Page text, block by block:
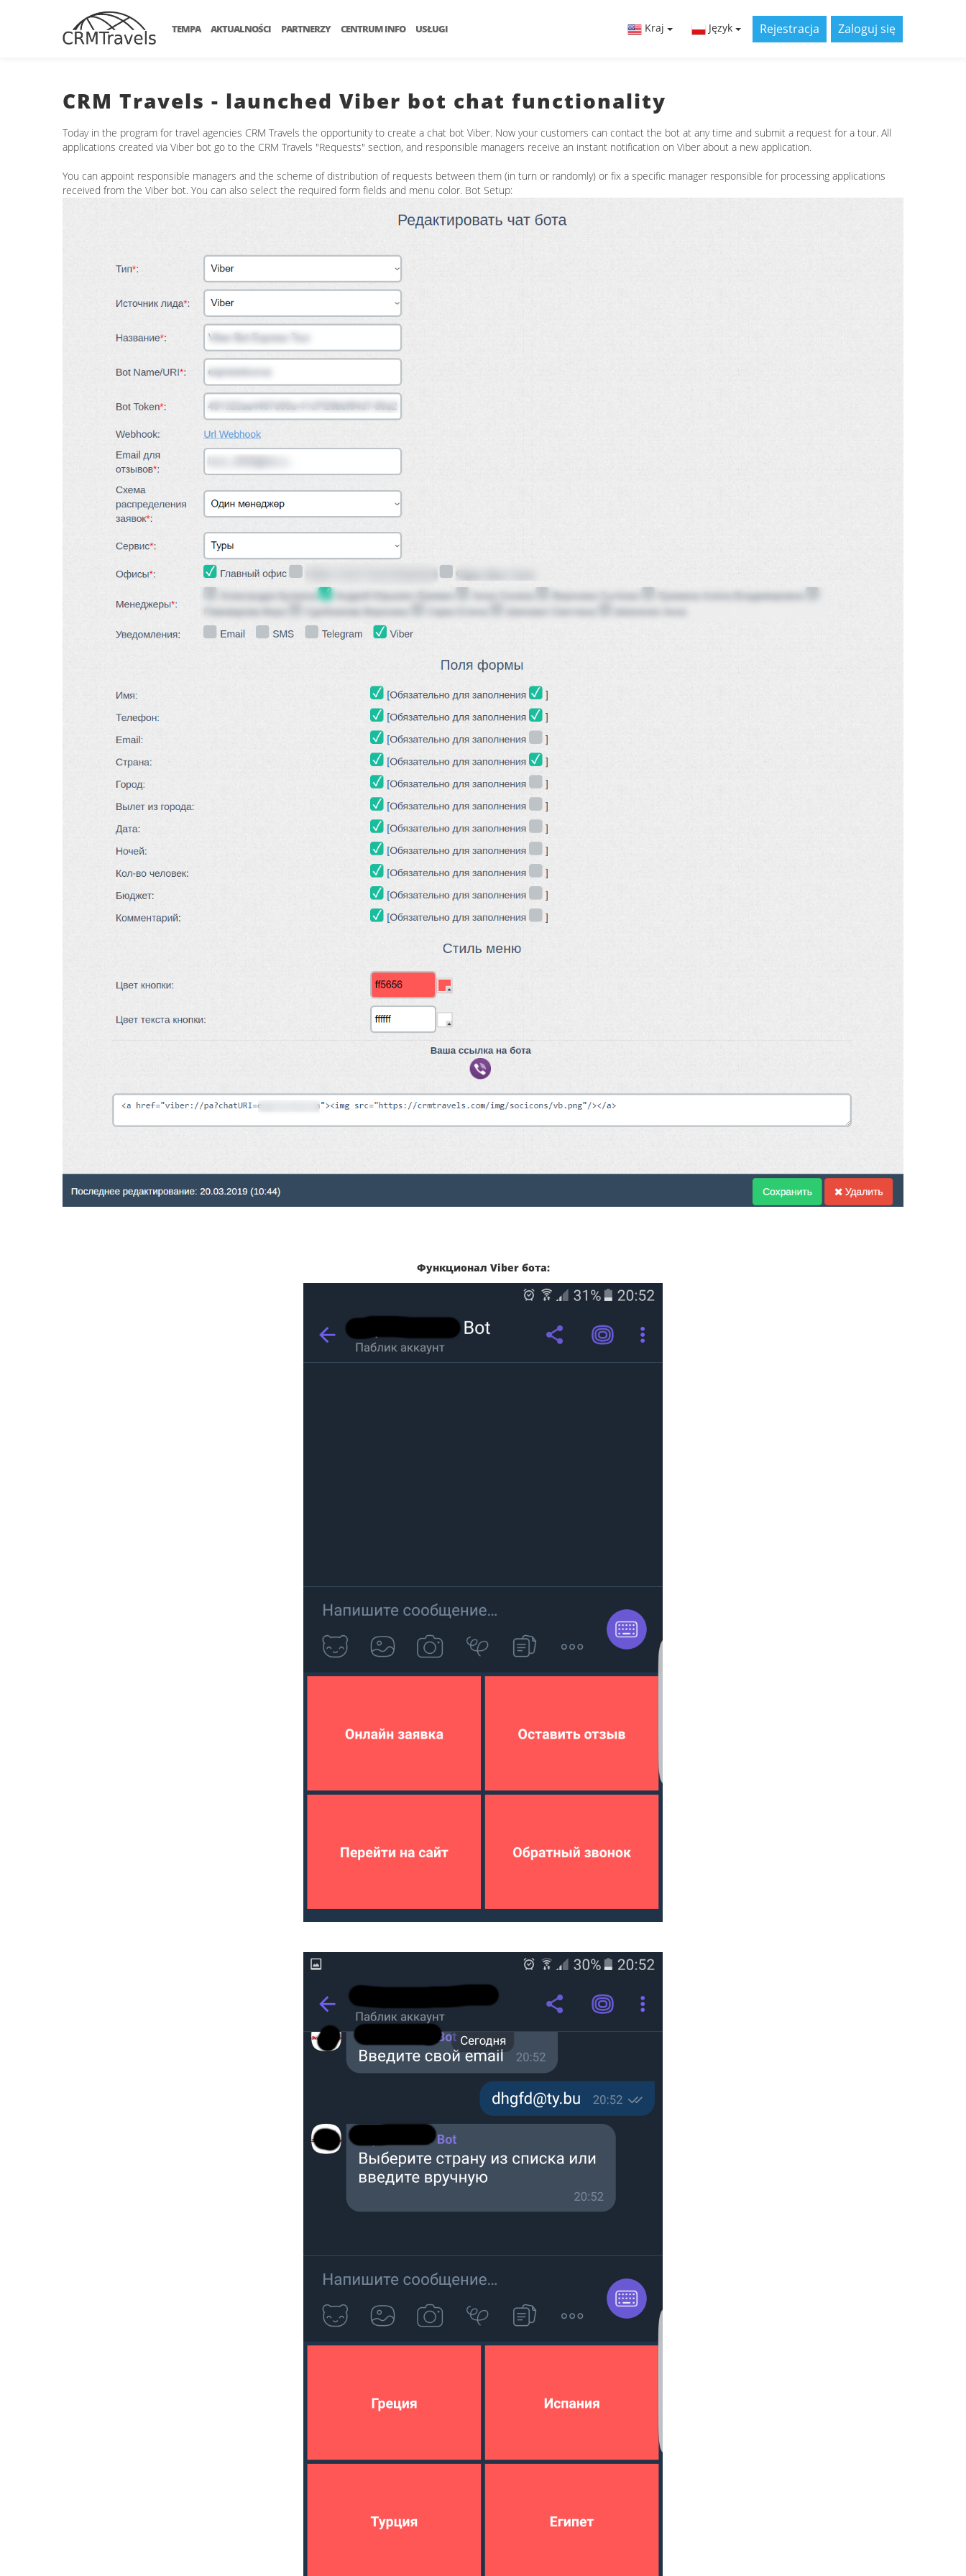
TEMPA AKTUALNOŚCI PARTNERZY CENTRUM INFO USŁUGI Kraj Język Rejestracja Zaloguj się
CRM Travels - launched Viber bot chat functionality
Today in the program for travel agencies CRM Travels the opportunity to create a chat bot Viber. Now your customers can contact the bot at any time and submit a request for a tour. All
applications created via Viber bot go to the CRM Travels "Requests" section, and responsible managers receive an instant notification on Viber about a new application.
You can appoint responsible managers and the scheme of distribution of requests between them (in turn or randomly) or fix a specific manager responsible for processing applications
received from the Viber bot. You can also select the required form fields and menu color. Bot Setup:
Функционал Viber бота: